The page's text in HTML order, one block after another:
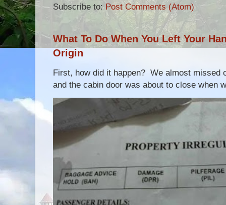
Subscribe to: Post Comments (Atom)
What To Do When You Left Your
Origin
First, how did it happen? We almost missed
and the cabin door was about to close when